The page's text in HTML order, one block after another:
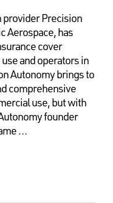
provider Precision
Aerospace, has
cover
and operators in
Autonomy brings to
comprehensive
use, but with
founder
…